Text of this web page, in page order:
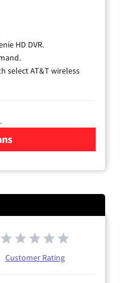
HD DVR.
select AT&T wireless
Customer Rating